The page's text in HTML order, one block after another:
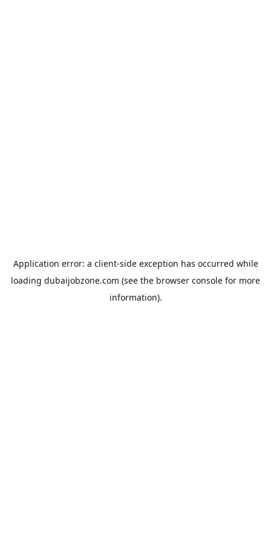
Application error: a client-side exception has occurred while
loading dubaijobzone.com (see the browser console for more
information).